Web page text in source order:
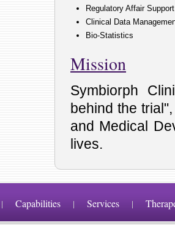
Regulatory Affair Support
Clinical Data
Bio-Statistics
Mission
Symbiorph
behind the
and Medical
lives.
| Capabilities | Services |